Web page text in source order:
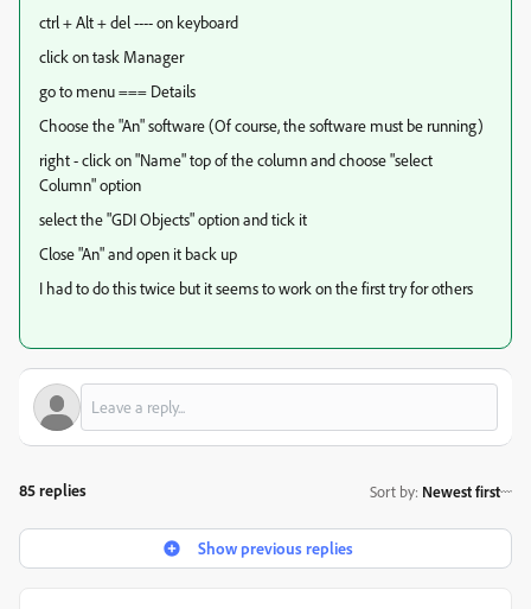
ctrl + Alt + del ---- on keyboard
click on task Manager
go to menu === Details
Choose the "An" software (Of course, the software must be running)
right - click on "Name" top of the column and choose "select
Column" option
select the "GDI Objects" option and tick it
Close "An" and open it back up
I had to do this twice but it seems to work on the first try for others
85 replies Sort by: Newest first
Show previous replies